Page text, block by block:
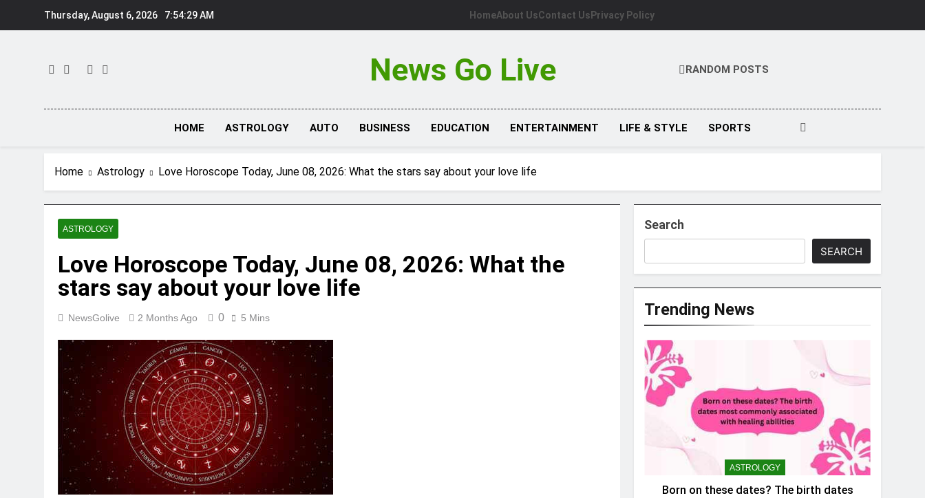
Thursday, August 6, 2026 7:54:30 AM HomeAbout UsContact Us Privacy Policy
News Go Live RANDOM POSTS
HOME ASTROLOGY AUTO BUSINESS EDUCATION ENTERTAINMENT LIFE & STYLE SPORTS
Home Astrology Love Horoscope Today, June 08, 2026: What the stars say about your love life
ASTROLOGY
Love Horoscope Today, June 08, 2026: What the
stars say about your love life
NewsGolive 2 Months Ago 0 5 Mins
Search
SEARCH
Trending News
ASTROLOGY
Born on these dates? The birth dates